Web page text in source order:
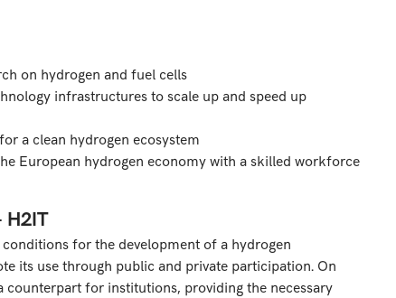
on hydrogen and fuel cells
infrastructures to scale up and speed up
a clean hydrogen ecosystem
European hydrogen economy with a skilled workforce
for the development of a hydrogen
its use through public and private participation. On
counterpart for institutions, providing the necessary